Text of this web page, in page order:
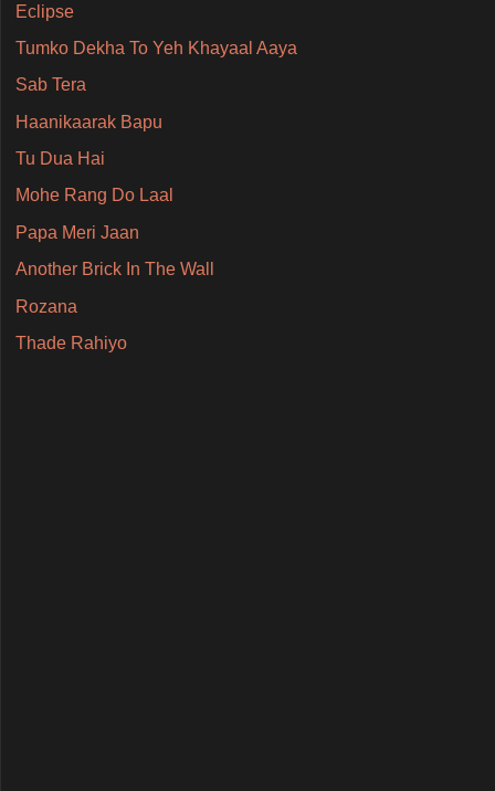
Eclipse
Tumko Dekha To Yeh Khayaal Aaya
Sab Tera
Haanikaarak Bapu
Tu Dua Hai
Mohe Rang Do Laal
Papa Meri Jaan
Another Brick In The Wall
Rozana
Thade Rahiyo